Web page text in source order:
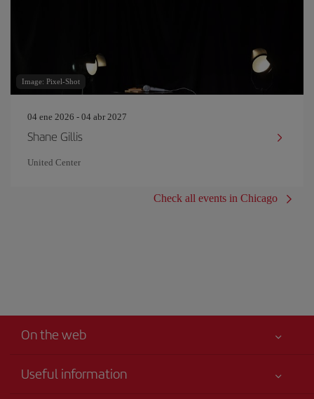
Image: Pixel-Shot
04 ene 2026 - 04 abr 2027
Shane Gillis
United Center
Check all events in Chicago
On the web
Useful information